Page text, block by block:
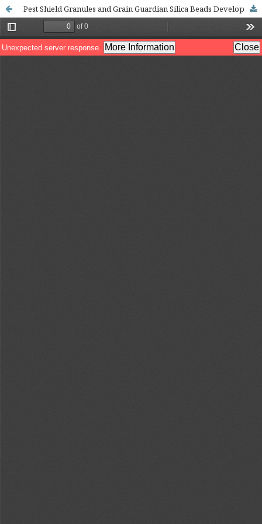
Pest Shield Granules and Grain Guardian Silica Beads Developed Using Extracts of Decalepis hamiltonii: A Safe Natural Agent for Pest Management